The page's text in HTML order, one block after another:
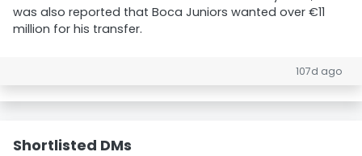
was also reported that Boca Juniors wanted over €11
million for his transfer.
107d ago
Shortlisted DMs